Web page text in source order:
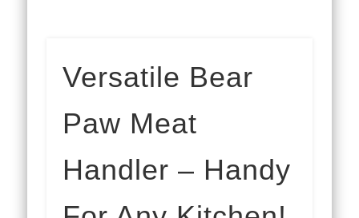
Versatile Bear
Paw Meat
Handler – Handy